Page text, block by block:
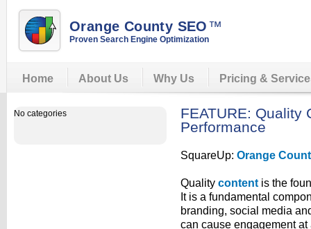
Orange County SEO™
Proven Search Engine Optimization
Home About Us Why Us Pricing &
No categories
FEATURE: Quality
Performance
SquareUp: Orange
Quality content is the
It is a fundamental
branding, social media
can cause engagement